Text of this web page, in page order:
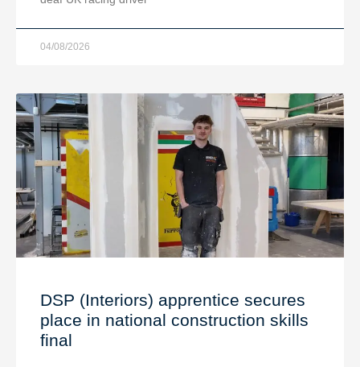
04/08/2026
DSP (Interiors) apprentice secures
place in national construction skills
final